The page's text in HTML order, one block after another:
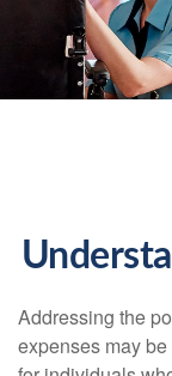
Addressing the
expenses may